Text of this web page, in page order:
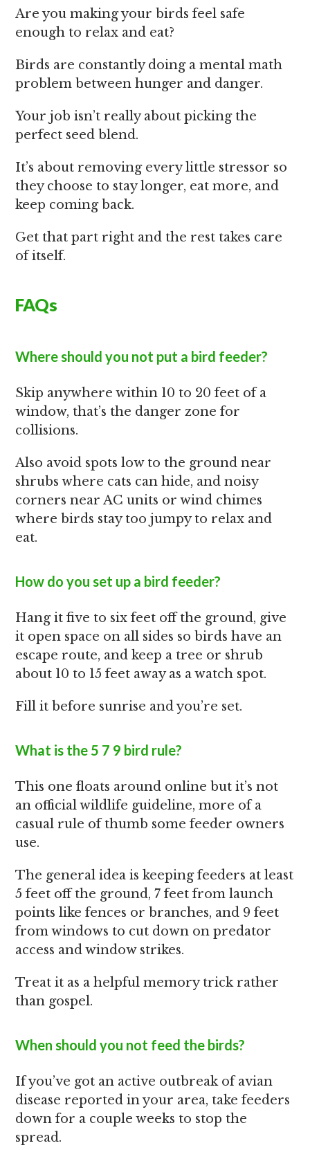
Are you making your birds feel safe
enough to relax and eat?
Birds are constantly doing a mental math
problem between hunger and danger.
Your job isn’t really about picking the
perfect seed blend.
It’s about removing every little stressor so
they choose to stay longer, eat more, and
keep coming back.
Get that part right and the rest takes care
of itself.
FAQs
Where should you not put a bird feeder?
Skip anywhere within 10 to 20 feet of a
window, that’s the danger zone for
collisions.
Also avoid spots low to the ground near
shrubs where cats can hide, and noisy
corners near AC units or wind chimes
where birds stay too jumpy to relax and
eat.
How do you set up a bird feeder?
Hang it five to six feet off the ground, give
it open space on all sides so birds have an
escape route, and keep a tree or shrub
about 10 to 15 feet away as a watch spot.
Fill it before sunrise and you’re set.
What is the 5 7 9 bird rule?
This one floats around online but it’s not
an official wildlife guideline, more of a
casual rule of thumb some feeder owners
use.
The general idea is keeping feeders at least
5 feet off the ground, 7 feet from launch
points like fences or branches, and 9 feet
from windows to cut down on predator
access and window strikes.
Treat it as a helpful memory trick rather
than gospel.
When should you not feed the birds?
If you’ve got an active outbreak of avian
disease reported in your area, take feeders
down for a couple weeks to stop the
spread.